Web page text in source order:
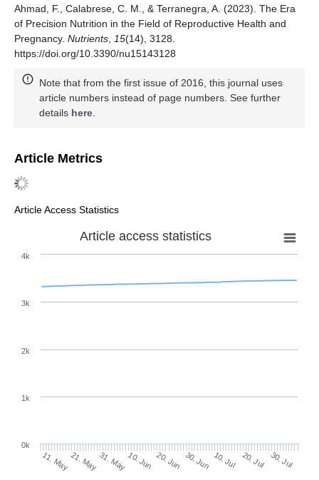
Ahmad, F., Calabrese, C. M., & Terranegra, A. (2023). The Era
of Precision Nutrition in the Field of Reproductive Health and
Pregnancy. Nutrients 15(14), 3128.
https://doi.org/10.3390/nu15143128
Note that from the first issue of 2016, this journal uses
article numbers instead of page numbers. See further
details here
Article Metrics
Article Access Statistics
Article access statistics
11. May21. May31. May10. Jun 20. Jun 30. Jun 10. Jul 20. Jul 30. Jul
0k
1k
2k
3k
4k